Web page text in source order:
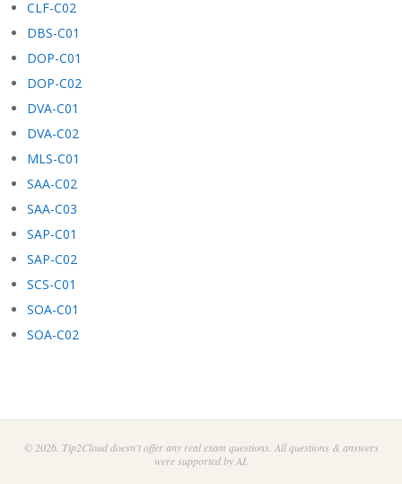
CLF-C02
DBS-C01
DOP-C01
DOP-C02
DVA-C01
DVA-C02
MLS-C01
SAA-C02
SAA-C03
SAP-C01
SAP-C02
SCS-C01
SOA-C01
SOA-C02
© 2026. Tip2Cloud doesn't offer any real exam questions. All questions & answers
were supported by AI.